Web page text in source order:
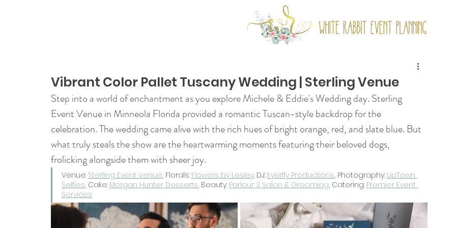
Vibrant Color Pallet Tuscany Wedding | Sterling Venue
Step into a world of enchantment as you explore Michele & Eddie's Wedding day. Sterling
Event Venue in Minneola Florida provided a romantic Tuscan-style backdrop for the
celebration. The wedding came alive with the rich hues of bright orange, red, and slate blue. But
what truly steals the show are the heartwarming moments featuring their beloved dogs,
frolicking alongside them with sheer joy.
Venue: Sterling Event Venue, Florals: Flowers by Lesley. DJ: Fyerfly Productions, Photography: UpTown
Selfies, Cake: Morgan Hunter Desserts, Beauty: Parlour 3 Salon & Grooming, Catering: Premier Event
Services